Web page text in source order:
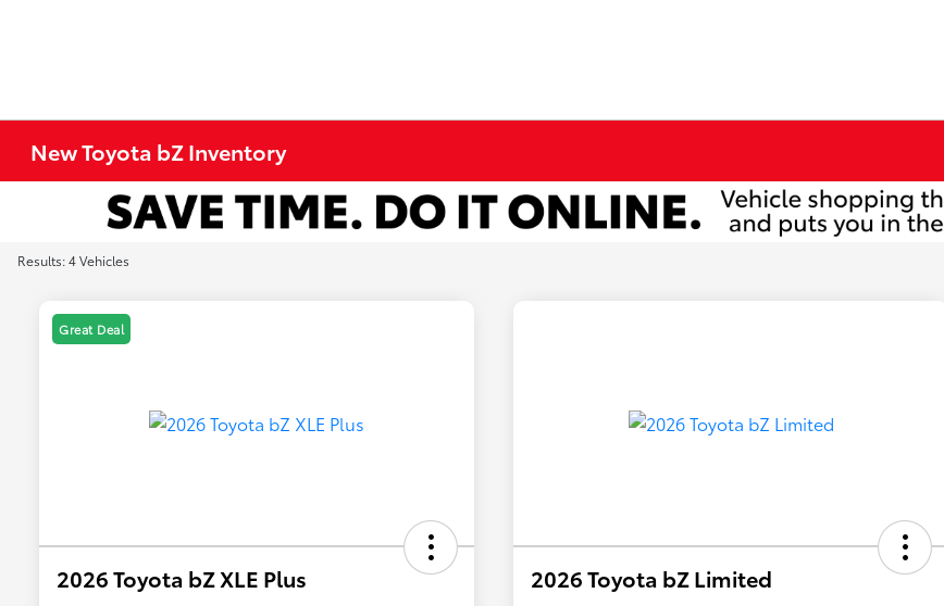
New Toyota bZ Inventory
Results: 4 Vehicles
Great Deal
2026 Toyota bZ XLE Plus 2026 Toyota bZ Limited